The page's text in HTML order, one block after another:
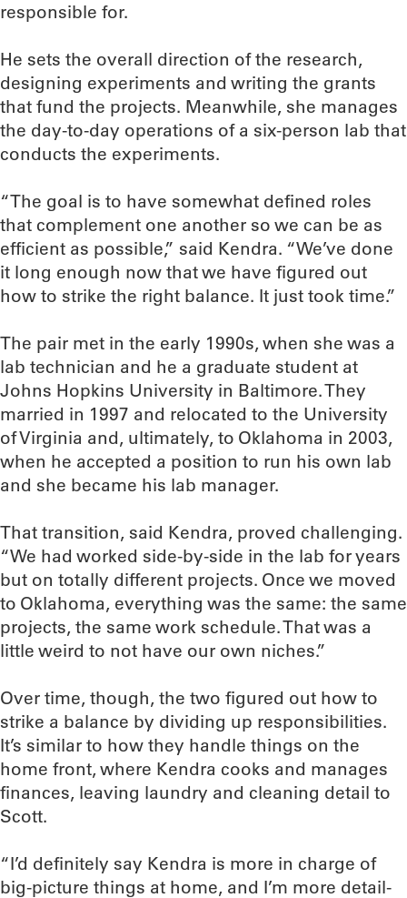
responsible for.
He sets the overall direction of the research,
designing experiments and writing the grants
that fund the projects. Meanwhile, she manages
the day-to-day operations of a six-person lab that
conducts the experiments.
“The goal is to have somewhat defined roles
that complement one another so we can be as
efficient as possible,” said Kendra. “We’ve done
it long enough now that we have figured out
how to strike the right balance. It just took time.”
The pair met in the early 1990s, when she was a
lab technician and he a graduate student at
Johns Hopkins University in Baltimore. They
married in 1997 and relocated to the University
of Virginia and, ultimately, to Oklahoma in 2003,
when he accepted a position to run his own lab
and she became his lab manager.
That transition, said Kendra, proved challenging.
“We had worked side-by-side in the lab for years
but on totally different projects. Once we moved
to Oklahoma, everything was the same: the same
projects, the same work schedule. That was a
little weird to not have our own niches.”
Over time, though, the two figured out how to
strike a balance by dividing up responsibilities.
It’s similar to how they handle things on the
home front, where Kendra cooks and manages
finances, leaving laundry and cleaning detail to
Scott.
“I’d definitely say Kendra is more in charge of
big-picture things at home, and I’m more detail-